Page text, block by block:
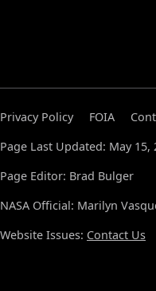
Privacy Policy FOIA
Page Last Updated: May 15,
Page Editor: Brad Bulger
NASA Official: Marilyn
Website Issues: Contact Us